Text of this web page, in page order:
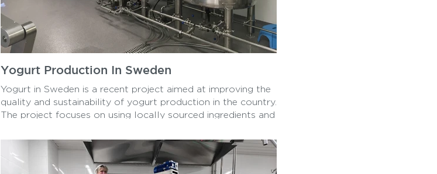
Yogurt Production In Sweden
Yogurt in Sweden is a recent project aimed at improving the
quality and sustainability of yogurt production in the country.
The project focuses on using locally sourced ingredients and
more environmentally friendly product.